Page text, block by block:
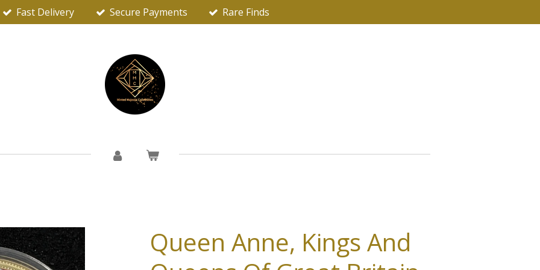
Fast Delivery Secure Payments Rare Finds
Queen Anne, Kings And